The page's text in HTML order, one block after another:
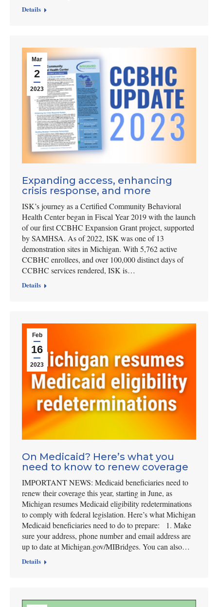
Details
Mar
2
2023
Expanding access, enhancing
crisis response, and more
ISK’s journey as a Certified Community Behavioral
Health Center began in Fiscal Year 2019 with the launch
of our first CCBHC Expansion Grant project, supported
by SAMHSA. As of 2022, ISK was one of 13
demonstration sites in Michigan. With 5,762 active
CCBHC enrollees, and over 100,000 distinct days of
CCBHC services rendered, ISK is…
Details
Feb
16
2023
On Medicaid? Here’s what you
need to know to renew coverage
IMPORTANT NEWS: Medicaid beneficiaries need to
renew their coverage this year, starting in June, as
Michigan resumes Medicaid eligibility redeterminations
to comply with federal legislation. Here’s what Michigan
Medicaid beneficiaries need to do to prepare: 1. Make
sure your address, phone number and email address are
up to date at Michigan.gov/MIBridges. You can also…
Details